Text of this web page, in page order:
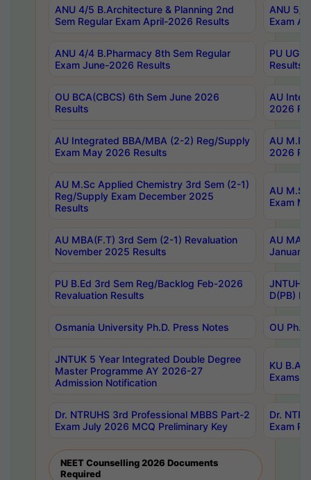
ANU 4/5 B.Architecture & Planning 2nd
Sem Regular Exam April-2026 Results
ANU 5/
Exam
ANU 4/4 B.Pharmacy 8th Sem Regular
Exam June-2026 Results
PU UG
Results
OU BCA(CBCS) 6th Sem June 2026
Results
AU
2026
AU Integrated BBA/MBA (2-2) Reg/Supply
Exam May 2026 Results
AU
2026
AU M.Sc Applied Chemistry 3rd Sem (2-1)
Reg/Supply Exam December 2025
Results
AU
Exam
AU MBA(F.T) 3rd Sem (2-1) Revaluation
November 2025 Results
AU MA
January
PU B.Ed 3rd Sem Reg/Backlog Feb-2026
Revaluation Results
JNTUH
D(PB)
Osmania University Ph.D. Press Notes OU
JNTUK 5 Year Integrated Double Degree
Master Programme AY 2026-27
Admission Notification
KU B.A
Exams
Dr. NTRUHS 3rd Professional MBBS Part-2
Exam July 2026 MCQ Preliminary Key
Dr.
Exam
NEET Counselling 2026 Documents
Required